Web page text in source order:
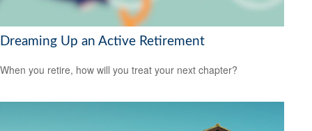
Dreaming Up an Active Retirement
When you retire, how will you treat your next chapter?